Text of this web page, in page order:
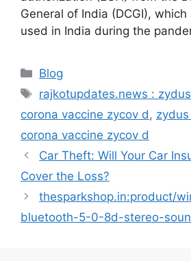
General of India (DCGI),
used in India during the
Categories
Blog
Tags
rajkotupdates.news :
corona vaccine zycov d,
corona vaccine zycov d
Car Theft: Will Your Car
Cover the Loss?
thesparkshop.in:product/
bluetooth-5-0-8d-stereo-